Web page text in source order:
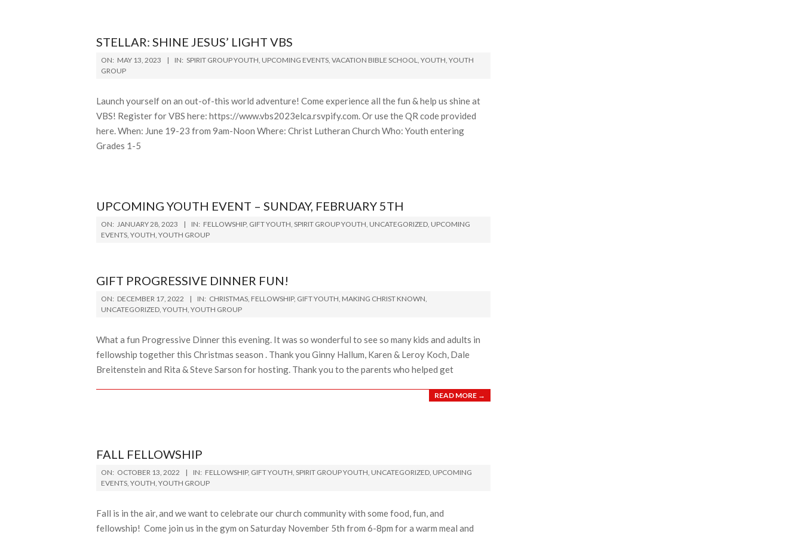
STELLAR: SHINE JESUS’ LIGHT VBS
2023-
05-
ON: MAY 13, 2023 IN: SPIRIT GROUP YOUTH, UPCOMING EVENTS, VACATION BIBLE SCHOOL, YOUTH, YOUTH
GROUP
Launch yourself on an out-of-this world adventure! Come experience all the fun & help us shine at
VBS! Register for VBS here: https://www.vbs2023elca.rsvpify.com. Or use the QR code provided
here. When: June 19-23 from 9am-Noon Where: Christ Lutheran Church Who: Youth entering
Grades 1-5
UPCOMING YOUTH EVENT – SUNDAY, FEBRUARY 5TH
2023-
01-
ON: JANUARY 28, 2023 IN: FELLOWSHIP, GIFT YOUTH, SPIRIT GROUP YOUTH, UNCATEGORIZED, UPCOMING
EVENTS, YOUTH, YOUTH GROUP
GIFT PROGRESSIVE DINNER FUN!
2022-
12-
ON: DECEMBER 17, 2022 IN: CHRISTMAS, FELLOWSHIP, GIFT YOUTH, MAKING CHRIST KNOWN,
UNCATEGORIZED, YOUTH, YOUTH GROUP
What a fun Progressive Dinner this evening. It was so wonderful to see so many kids and adults in
fellowship together this Christmas season . Thank you Ginny Hallum, Karen & Leroy Koch, Dale
Breitenstein and Rita & Steve Sarson for hosting. Thank you to the parents who helped get
READ MORE →
FALL FELLOWSHIP
2022-
10-
ON: OCTOBER 13, 2022 IN: FELLOWSHIP, GIFT YOUTH, SPIRIT GROUP YOUTH, UNCATEGORIZED, UPCOMING
EVENTS, YOUTH, YOUTH GROUP
Fall is in the air, and we want to celebrate our church community with some food, fun, and
fellowship! Come join us in the gym on Saturday November 5th from 6-8pm for a warm meal and